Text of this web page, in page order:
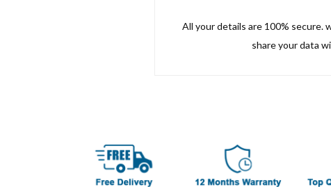
All your details are 100% secure.
share your data